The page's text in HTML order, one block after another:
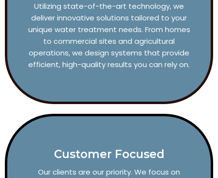
Utilizing state-of-the-art technology, we
deliver innovative solutions tailored to your
unique water treatment needs. From homes
to commercial sites and agricultural
operations, we design systems that provide
efficient, high-quality results you can rely on.
Customer Focused
Our clients are our priority. We focus on